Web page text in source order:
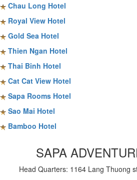
Chau Long Hotel
Royal View Hotel
Gold Sea Hotel
Thien Ngan Hotel
Thai Binh Hotel
Cat Cat View Hotel
Sapa Rooms Hotel
Sao Mai Hotel
Bamboo Hotel
SAPA
Head Quarters: 1164 Lang Thuong